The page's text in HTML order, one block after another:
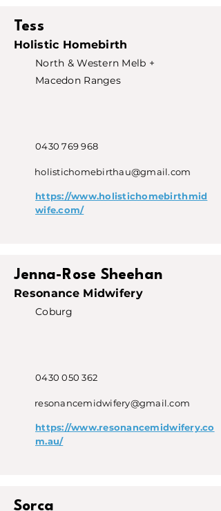
Tess
Holistic Homebirth
North & Western Melb +
Macedon Ranges
0430 769 968
holistichomebirthau@gmail.com
https://www.holistichomebirthmid
wife.com/
Jenna-Rose Sheehan
Resonance Midwifery
Coburg
0430 050 362
resonancemidwifery@gmail.com
https://www.resonancemidwifery.co
m.au/
Sorca